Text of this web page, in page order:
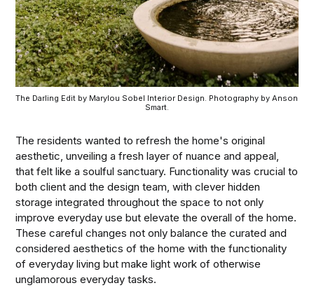
The Darling Edit by Marylou Sobel Interior Design. Photography by Anson
Smart.
The residents wanted to refresh the home's original
aesthetic, unveiling a fresh layer of nuance and appeal,
that felt like a soulful sanctuary. Functionality was crucial to
both client and the design team, with clever hidden
storage integrated throughout the space to not only
improve everyday use but elevate the overall of the home.
These careful changes not only balance the curated and
considered aesthetics of the home with the functionality
of everyday living but make light work of otherwise
unglamorous everyday tasks.